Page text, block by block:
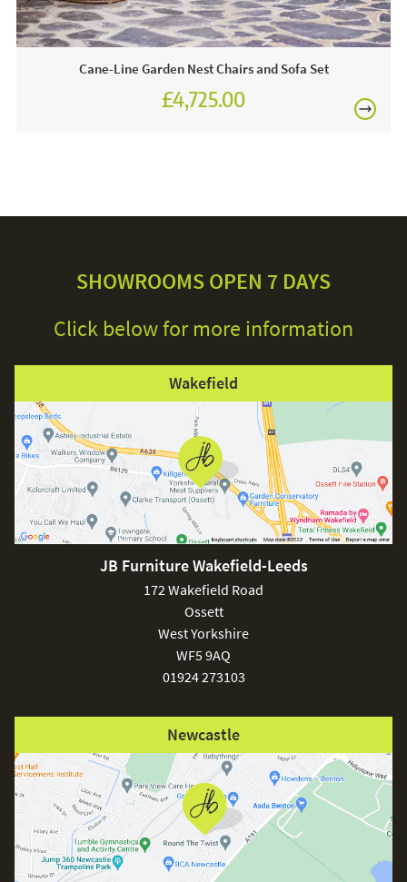
over time and turn grey.
Cane-Line Garden Nest Chairs and Sofa Set
£4,725.00
SHOWROOMS OPEN 7 DAYS
Click below for more information
Wakefield
JB Furniture Wakefield-Leeds
172 Wakefield Road
Ossett
West Yorkshire
WF5 9AQ
01924 273103
Newcastle